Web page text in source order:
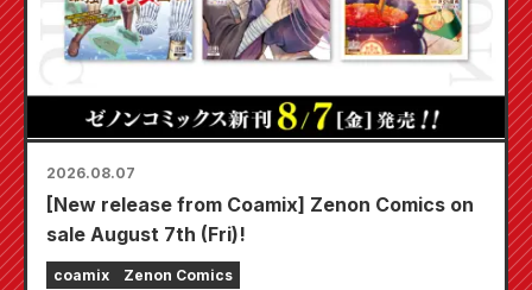
2026.08.07
[New release from Coamix] Zenon Comics on
sale August 7th (Fri)!
coamix Zenon Comics